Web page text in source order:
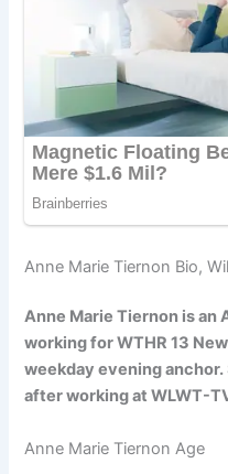
Anne Marie Tiernon Bio,
Anne Marie Tiernon is an
working for WTHR 13
weekday evening
after working at WLWT-
Anne Marie Tiernon Age